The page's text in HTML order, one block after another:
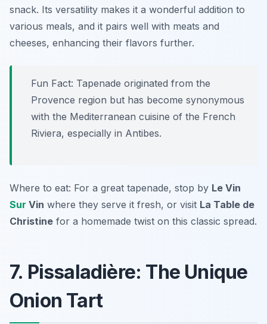
snack. Its versatility makes it a wonderful addition to
various meals, and it pairs well with meats and
cheeses, enhancing their flavors further.
Fun Fact: Tapenade originated from the
Provence region but has become synonymous
with the Mediterranean cuisine of the French
Riviera, especially in Antibes.
Where to eat: For a great tapenade, stop by Le Vin
Sur Vin where they serve it fresh, or visit La Table de
Christine for a homemade twist on this classic spread.
7. Pissaladière: The Unique
Onion Tart